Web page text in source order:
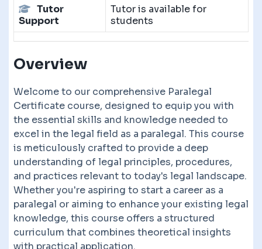
Tutor
Support
Tutor is available for
students
Overview
Welcome to our comprehensive Paralegal
Certificate course, designed to equip you with
the essential skills and knowledge needed to
excel in the legal field as a paralegal. This course
is meticulously crafted to provide a deep
understanding of legal principles, procedures,
and practices relevant to today's legal landscape.
Whether you're aspiring to start a career as a
paralegal or aiming to enhance your existing legal
knowledge, this course offers a structured
curriculum that combines theoretical insights
with practical application.